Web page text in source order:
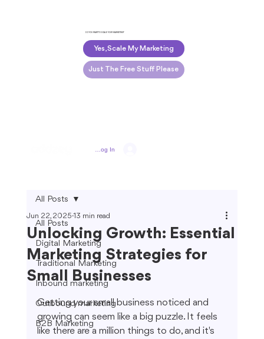
DO YOU WANT TO SCALE YOUR MARKETING?
Yes, Scale My Marketing
Just The Free Stuff Please
Log In
All Posts
Digital Marketing
Traditional Marketing
Inbound marketing
Outbound marketing
B2B Marketing
All Posts
Unlocking Growth: Essential
Marketing Strategies for
Small Businesses
Jun 22, 2025 13 min read
Getting your small business noticed and
growing can seem like a big puzzle. It feels
like there are a million things to do, and it's